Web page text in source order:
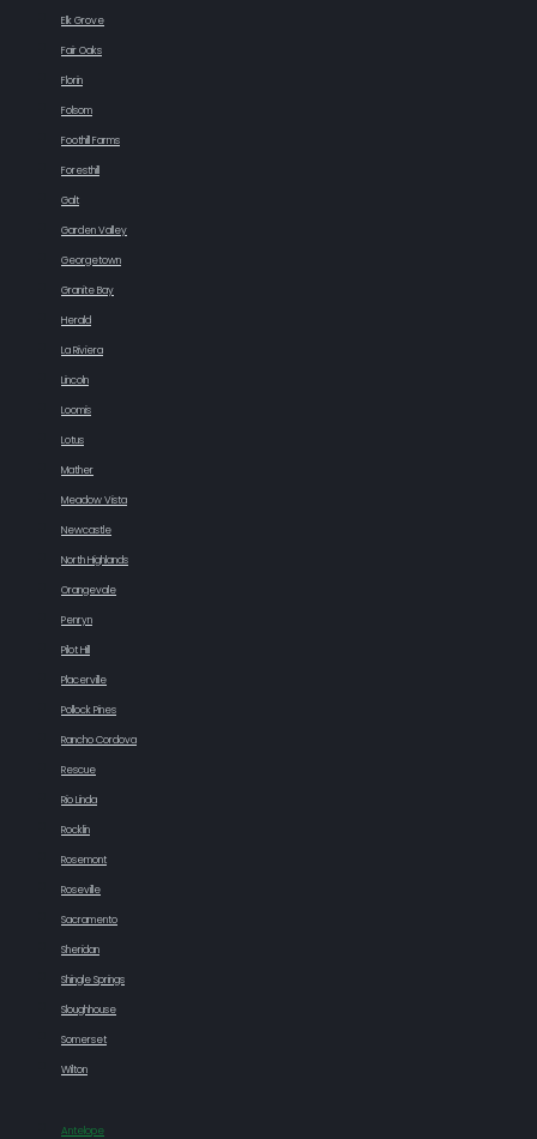
Elk Grove
Fair Oaks
Florin
Folsom
Foothill Farms
Foresthill
Galt
Garden Valley
Georgetown
Granite Bay
Herald
La Riviera
Lincoln
Loomis
Lotus
Mather
Meadow Vista
Newcastle
North Highlands
Orangevale
Penryn
Pilot Hill
Placerville
Pollock Pines
Rancho Cordova
Rescue
Rio Linda
Rocklin
Rosemont
Roseville
Sacramento
Sheridan
Shingle Springs
Sloughhouse
Somerset
Wilton
Antelope